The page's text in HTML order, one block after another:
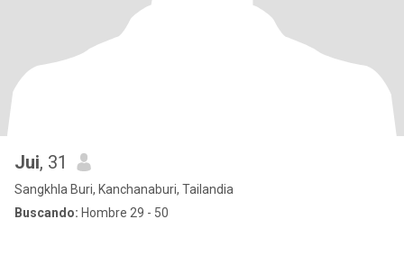
Jui, 31
Sangkhla Buri, Kanchanaburi, Tailandia
Buscando: Hombre 29 - 50